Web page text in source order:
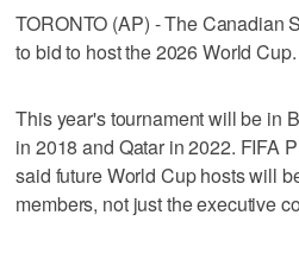
TORONTO (AP) - The Canadian
to bid to host the 2026 World Cup.
This year's tournament will be in
in 2018 and Qatar in 2022. FIFA
said future World Cup hosts will
members, not just the executive